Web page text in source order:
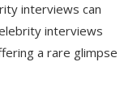
interviews can
interviews
a rare glimpse